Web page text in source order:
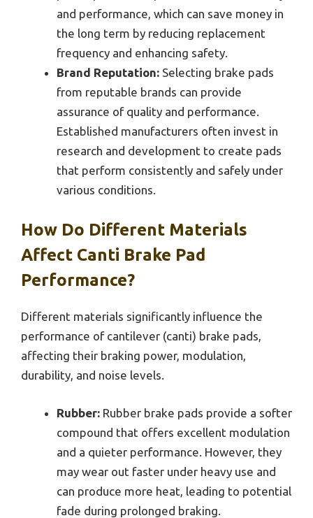
and performance, which can save money in
the long term by reducing replacement
frequency and enhancing safety.
Brand Reputation: Selecting brake pads
from reputable brands can provide
assurance of quality and performance.
Established manufacturers often invest in
research and development to create pads
that perform consistently and safely under
various conditions.
How Do Different Materials
Affect Canti Brake Pad
Performance?
Different materials significantly influence the
performance of cantilever (canti) brake pads,
affecting their braking power, modulation,
durability, and noise levels.
Rubber: Rubber brake pads provide a softer
compound that offers excellent modulation
and a quieter performance. However, they
may wear out faster under heavy use and
can produce more heat, leading to potential
fade during prolonged braking.